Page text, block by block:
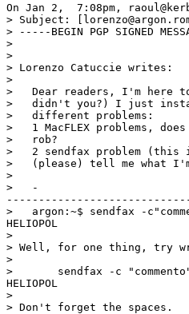
On Jan 2,  7:08pm,
> Subject:
> -----BEGIN PGP SIGNED
>
>
> Lorenzo Catuccie writes:
>
>   Dear readers, I'm here
>   didn't you?) I just
>   different problems:
>   1 MacFLEX problems,
>   rob?
>   2 sendfax problem
>   (please) tell me what
>
>   -
>   argon:~$ sendfax -
HELIOPOL
>
> Well, for one thing, try
>
> 	sendfax -c "commento" -d "Gigliola Merusi@09421835" -x "Camping
HELIOPOL
>
> Don't forget the spaces.